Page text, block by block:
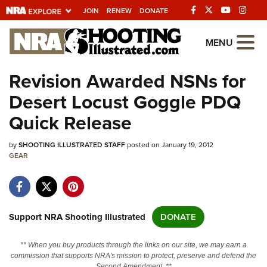
JOIN RENEW DONATE
Explore The NRA
Universe Of Websites
Quick Links
NRA.ORG
Manage Your Membership
Friends of NRA
State and Federal Gun Laws
Politics, Policy and Legislation
MENU
Revision Awarded NSNs for
Desert Locust Goggle PDQ
Quick Release
bySHOOTING ILLUSTRATED STAFFposted on January 19, 2012
GEAR
Support NRA Shooting Illustrated DONATE
** When you buy products through the links on our site, we may earn a
commission that supports NRA's mission to protect, preserve and defend the